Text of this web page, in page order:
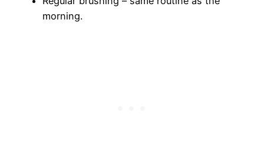
morning.